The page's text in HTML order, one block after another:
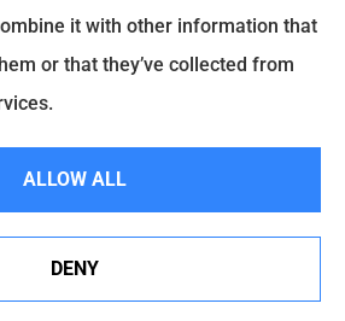
provides auto, home, business,
all of Virginia, including Manassas,
Gainesville, Bristow .
it with other information that
or that they’ve collected from
ALLOW ALL
DENY